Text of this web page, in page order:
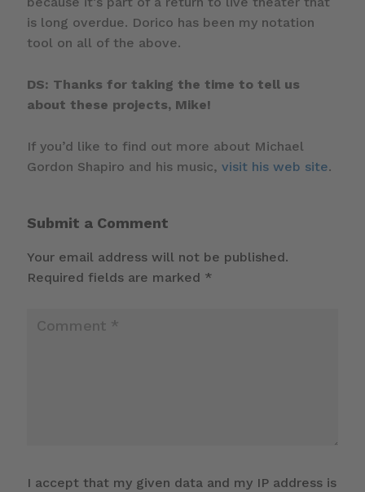
is long overdue. Dorico has been my notation
tool on all of the above.
DS: Thanks for taking the time to tell us
about these projects, Mike!
If you’d like to find out more about Michael
Gordon Shapiro and his music, visit his web site.
Submit a Comment
Your email address will not be published.
Required fields are marked *
I accept that my given data and my IP address is